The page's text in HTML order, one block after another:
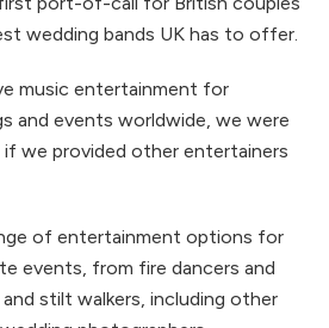
wedding bands UK has to offer.
music entertainment for
and events worldwide, we were
we provided other entertainers
of entertainment options for
events, from fire dancers and
stilt walkers, including other